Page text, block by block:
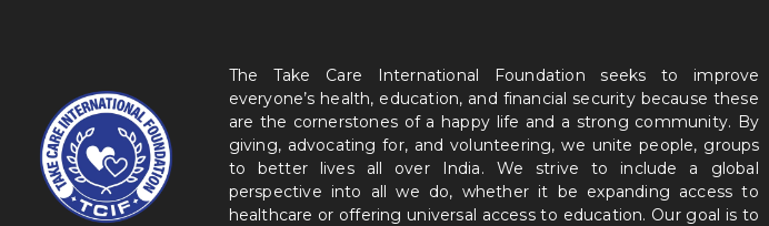
The Take Care International Foundation seeks to improve
everyone’s health, education, and financial security because these
are the cornerstones of a happy life and a strong community. By
giving, advocating for, and volunteering, we unite people, groups
to better lives all over India. We strive to include a global
perspective into all we do, whether it be expanding access to
healthcare or offering universal access to education. Our goal is to